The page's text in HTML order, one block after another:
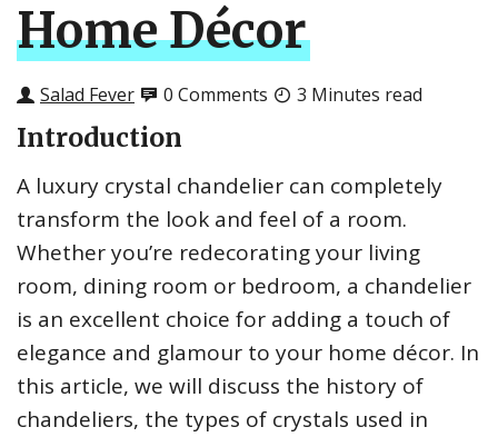
Home Décor
Salad Fever 0 Comments 3 Minutes read
Introduction
A luxury crystal chandelier can completely
transform the look and feel of a room.
Whether you’re redecorating your living
room, dining room or bedroom, a chandelier
is an excellent choice for adding a touch of
elegance and glamour to your home décor. In
this article, we will discuss the history of
chandeliers, the types of crystals used in